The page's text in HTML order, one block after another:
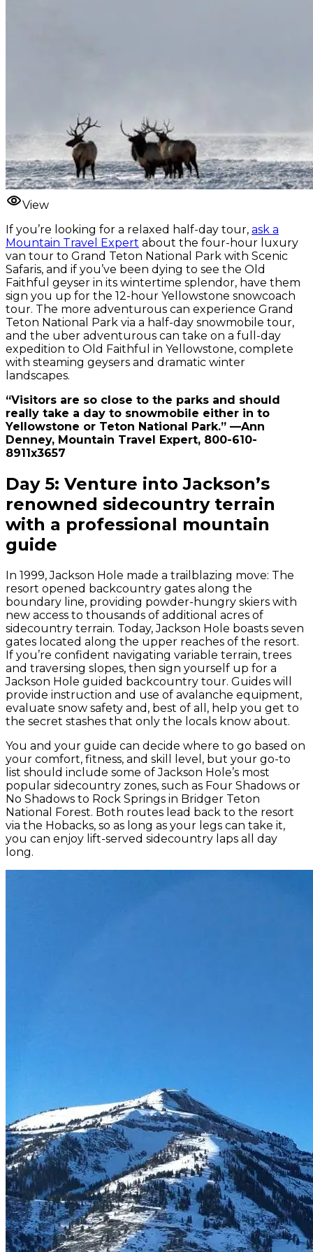
View
If you’re looking for a relaxed half-day tour, ask a
Mountain Travel Expert about the four-hour luxury
van tour to Grand Teton National Park with Scenic
Safaris, and if you’ve been dying to see the Old
Faithful geyser in its wintertime splendor, have them
sign you up for the 12-hour Yellowstone snowcoach
tour. The more adventurous can experience Grand
Teton National Park via a half-day snowmobile tour,
and the uber adventurous can take on a full-day
expedition to Old Faithful in Yellowstone, complete
with steaming geysers and dramatic winter
landscapes.
“Visitors are so close to the parks and should
really take a day to snowmobile either in to
Yellowstone or Teton National Park.” —Ann
Denney, Mountain Travel Expert, 800-610-
8911x3657
Day 5: Venture into Jackson’s
renowned sidecountry terrain
with a professional mountain
guide
In 1999, Jackson Hole made a trailblazing move: The
resort opened backcountry gates along the
boundary line, providing powder-hungry skiers with
new access to thousands of additional acres of
sidecountry terrain. Today, Jackson Hole boasts seven
gates located along the upper reaches of the resort.
If you’re confident navigating variable terrain, trees
and traversing slopes, then sign yourself up for a
Jackson Hole guided backcountry tour. Guides will
provide instruction and use of avalanche equipment,
evaluate snow safety and, best of all, help you get to
the secret stashes that only the locals know about.
You and your guide can decide where to go based on
your comfort, fitness, and skill level, but your go-to
list should include some of Jackson Hole’s most
popular sidecountry zones, such as Four Shadows or
No Shadows to Rock Springs in Bridger Teton
National Forest. Both routes lead back to the resort
via the Hobacks, so as long as your legs can take it,
you can enjoy lift-served sidecountry laps all day
long.